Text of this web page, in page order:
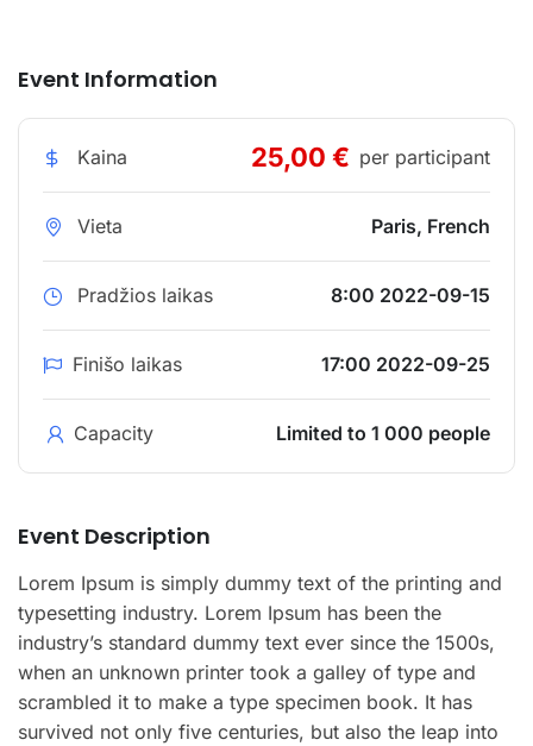
Event Information
Kaina 25,00 € per participant
Vieta Paris, French
Pradžios laikas 8:00 2022-09-15
Finišo laikas 17:00 2022-09-25
Capacity Limited to 1 000 people
Event Description
Lorem Ipsum is simply dummy text of the printing and
typesetting industry. Lorem Ipsum has been the
industry’s standard dummy text ever since the 1500s,
when an unknown printer took a galley of type and
scrambled it to make a type specimen book. It has
survived not only five centuries, but also the leap into